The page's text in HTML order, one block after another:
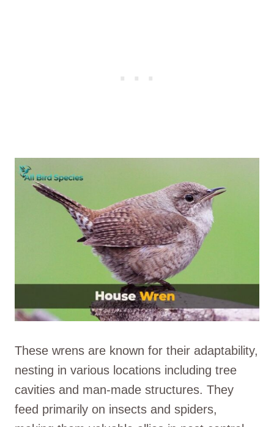
These wrens are known for their adaptability,
nesting in various locations including tree
cavities and man-made structures. They
feed primarily on insects and spiders,